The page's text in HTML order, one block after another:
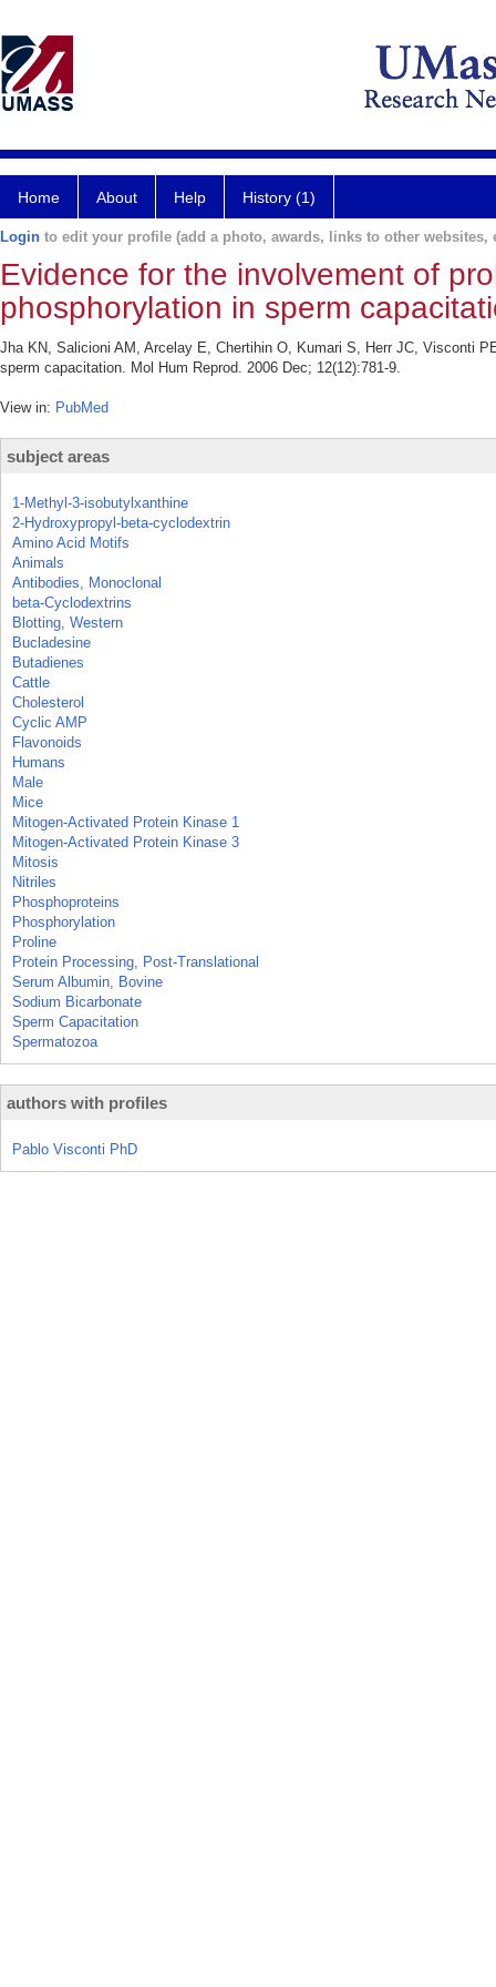
Home About Help History (1)
Login to edit your profile (add a photo, awards, links to other websites,
Evidence for the involvement of
phosphorylation in sperm
Jha KN, Salicioni AM, Arcelay E, Chertihin O, Kumari S, Herr JC, Visconti
sperm capacitation. Mol Hum Reprod. 2006 Dec; 12(12):781-9.
View in: PubMed
subject areas
1-Methyl-3-isobutylxanthine
2-Hydroxypropyl-beta-cyclodextrin
Amino Acid Motifs
Animals
Antibodies, Monoclonal
beta-Cyclodextrins
Blotting, Western
Bucladesine
Butadienes
Cattle
Cholesterol
Cyclic AMP
Flavonoids
Humans
Male
Mice
Mitogen-Activated Protein Kinase 1
Mitogen-Activated Protein Kinase 3
Mitosis
Nitriles
Phosphoproteins
Phosphorylation
Proline
Protein Processing, Post-Translational
Serum Albumin, Bovine
Sodium Bicarbonate
Sperm Capacitation
Spermatozoa
authors with profiles
Pablo Visconti PhD